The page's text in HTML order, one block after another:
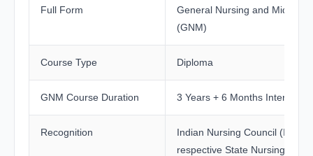
Full Form
General Nursing and Midwifery
(GNM)
Course Type Diploma
GNM Course Duration 3 Years + 6 Months Internship
Recognition
Indian Nursing Council (INC)
respective State Nursing